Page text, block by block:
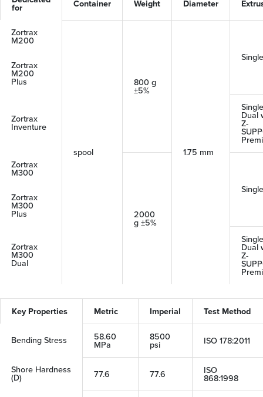
for Container Weight Diameter
Zortrax
M200
spool
800 g
±5%
1.75 mm
Single
Zortrax
M200
Plus
Zortrax
Inventure
Dual
Z-
Zortrax
M300
2000
g ±5%
Single
Zortrax
M300
Plus
Zortrax
M300
Dual
Dual
Z-
Key Properties Metric Imperial Test Method
Bending Stress 58.60
MPa
8500
psi ISO 178:2011
Shore Hardness
(D) 77.6 77.6 ISO
868:1998